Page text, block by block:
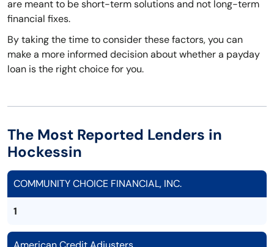
are meant to be short-term solutions and not long-term
financial fixes.
By taking the time to consider these factors, you can
make a more informed decision about whether a payday
loan is the right choice for you.
The Most Reported Lenders in
Hockessin
COMMUNITY CHOICE FINANCIAL, INC.
1